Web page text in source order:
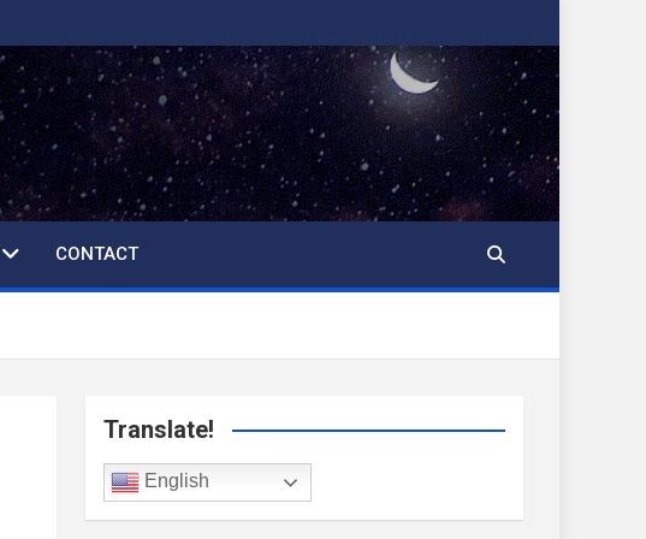
CONTACT
Translate!
English